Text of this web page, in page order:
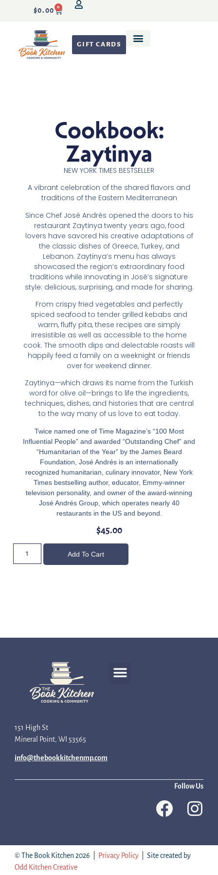
$0.00 0
GIFT CARDS
Cookbook:
Zaytinya
NEW YORK TIMES BESTSELLER
A vibrant celebration of the shared flavors and
traditions of the Eastern Mediterranean
Since Chef José Andrés opened the doors to his
restaurant Zaytinya twenty years ago, food
lovers have savored his creative adaptations of
the classic dishes of Greece, Turkey, and
Lebanon. Zaytinya’s menu has always
showcased the region’s extraordinary food
traditions while innovating in José’s signature
style: delicious, surprising, and made for sharing.
From crispy fried vegetables and perfectly
spiced seafood to tender grilled kebabs and
warm, fluffy pita, these recipes are simply
irresistible as well as accessible to the home
cook. The smooth dips and delectable roasts will
happily feed a family on a weeknight or friends
over for weekend dinner.
Zaytinya—which draws its name from the Turkish
word for olive oil—brings to life the ingredients,
techniques, dishes, and histories that are central
to the way many of us love to eat today.
Twice named one of Time Magazine’s “100 Most
Influential People” and awarded “Outstanding Chef” and
“Humanitarian of the Year” by the James Beard
Foundation, José Andrés is an internationally
recognized humanitarian, culinary innovator, New York
Times bestselling author, educator, Emmy-winner
television personality, and owner of the award-winning
José Andrés Group, which operates nearly 40
restaurants in the US and beyond.
$45.00
Add To Cart
151 High St
Mineral Point, WI 53565
info@thebookkitchenmp.com
Follow Us
© The Book Kitchen 2026 | Privacy Policy | Site created by
Odd Kitchen Creative